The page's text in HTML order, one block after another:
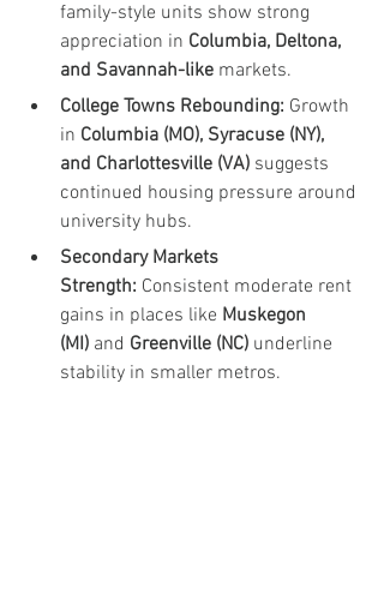
family-style units show strong
appreciation in Columbia, Deltona,
and Savannah-like markets.
College Towns Rebounding: Growth
in Columbia (MO), Syracuse (NY),
and Charlottesville (VA) suggests
continued housing pressure around
university hubs.
Secondary Markets
Strength: Consistent moderate rent
gains in places like Muskegon
(MI) and Greenville (NC) underline
stability in smaller metros.